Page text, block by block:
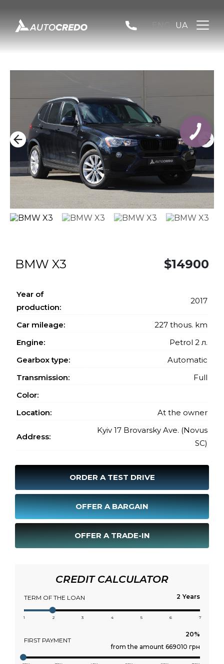
UA
BMW X3 $14900
Year of
production:
2017
Car mileage:
227 thous. km
Engine:
Petrol 2 л.
Gearbox type:
Automatic
Transmission:
Full
Color:
Location:
At the owner
Address:
Kyiv 17 Brovarsky Ave. (Novus
SC)
ORDER A TEST DRIVE
OFFER A BARGAIN
OFFER A TRADE-IN
CREDIT CALCULATOR
TERM OF THE LOAN Years
1 2 3 4 5 6 7
FIRST PAYMENT
from the amount 669010 грн